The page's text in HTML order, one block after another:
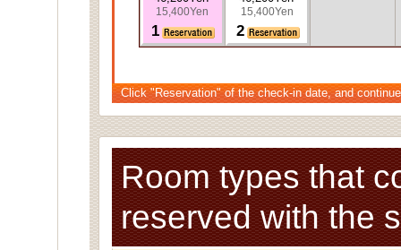
15,400Yen
1
15,400Yen
2
Click "Reservation" of the check-in date, and
Room types that
reserved with the